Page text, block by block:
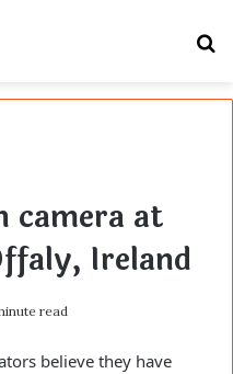
camera at
Ireland
read
believe they have